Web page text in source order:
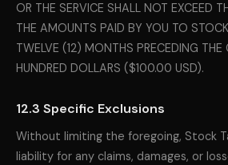
OR THE SERVICE SHALL NOT EXCEED
THE AMOUNTS PAID BY YOU TO
TWELVE (12) MONTHS PRECEDING
HUNDRED DOLLARS ($100.00 USD).
12.3 Specific Exclusions
Without limiting the foregoing, Stock
liability for any claims, damages, or